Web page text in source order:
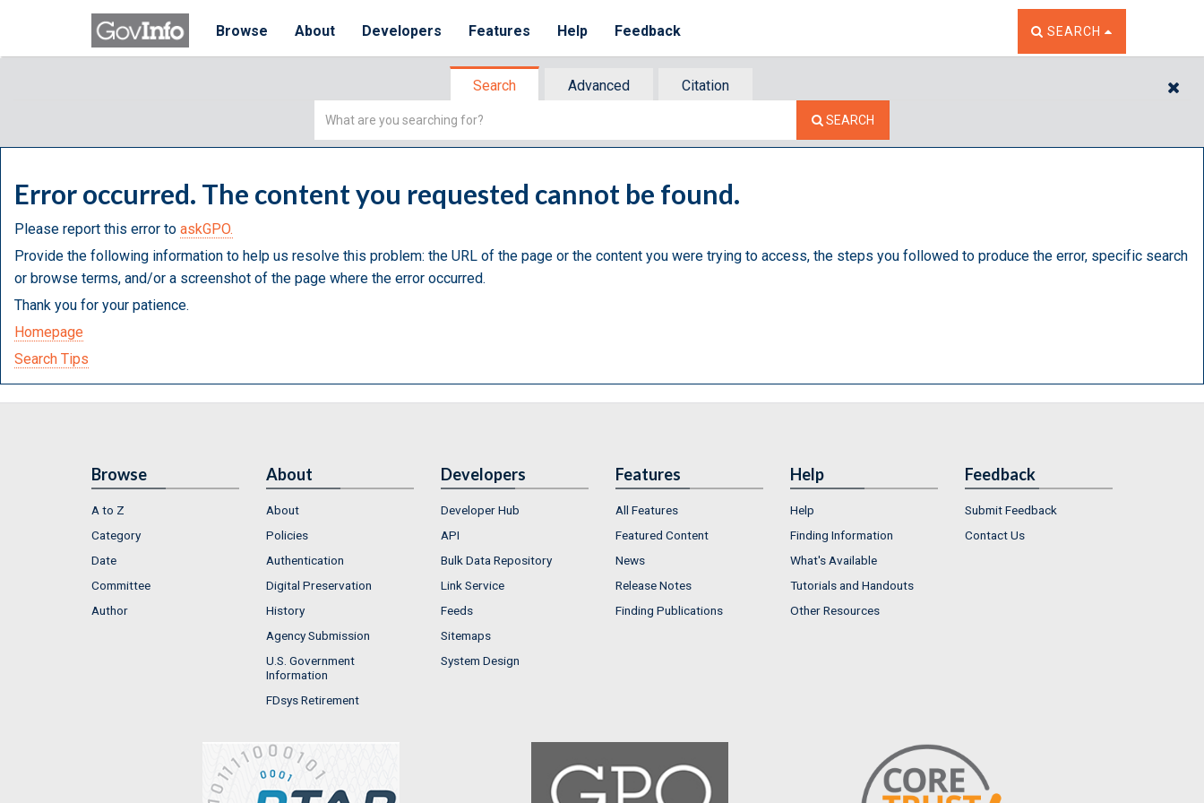
Browse About Developers Features Help Feedback TOGGLE THE SEARCH
SEARCH
Search Advanced
Citation
Simple
SEARCH
Error occurred. The content you requested cannot be found.
Please report this error to askGPO.
Provide the following information to help us resolve this problem: the URL of the page or the content you were trying to access, the steps you followed to produce the error, specific search
or browse terms, and/or a screenshot of the page where the error occurred.
Thank you for your patience.
Homepage
Search Tips
Browse
A to Z
Category
Date
Committee
Author
About
About
Policies
Authentication
Digital Preservation
History
Agency Submission
U.S. Government
Information
FDsys Retirement
Developers
Developer Hub
API
Bulk Data Repository
Link Service
Feeds
Sitemaps
System Design
Features
All Features
Featured Content
News
Release Notes
Finding Publications
Help
Help
Finding Information
What's Available
Tutorials and Handouts
Other Resources
Feedback
Submit Feedback
Contact Us